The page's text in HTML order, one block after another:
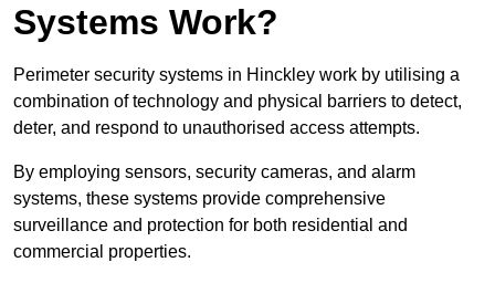
Systems Work?
Perimeter security systems in Hinckley work by utilising a
combination of technology and physical barriers to detect,
deter, and respond to unauthorised access attempts.
By employing sensors, security cameras, and alarm
systems, these systems provide comprehensive
surveillance and protection for both residential and
commercial properties.